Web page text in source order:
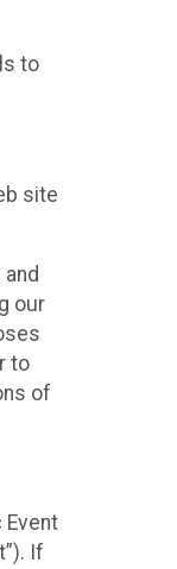
to
site
our
to
of
Event
If